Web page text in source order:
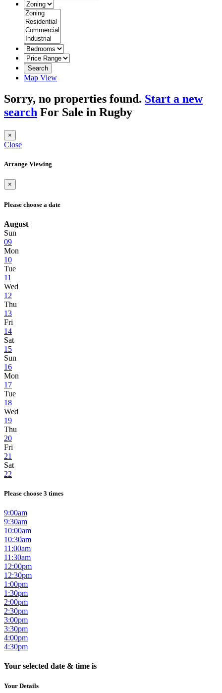
Search
Map View
Sorry, no properties found. Start a new
search For Sale in Rugby
×
Close
Arrange Viewing
×
Please choose a date
August
Sun
09
Mon
10
Tue
11
Wed
12
Thu
13
Fri
14
Sat
15
Sun
16
Mon
17
Tue
18
Wed
19
Thu
20
Fri
21
Sat
22
Please choose 3 times
9:00am
9:30am
10:00am
10:30am
11:00am
11:30am
12:00pm
12:30pm
1:00pm
1:30pm
2:00pm
2:30pm
3:00pm
3:30pm
4:00pm
4:30pm
Your selected date & time is
Your Details